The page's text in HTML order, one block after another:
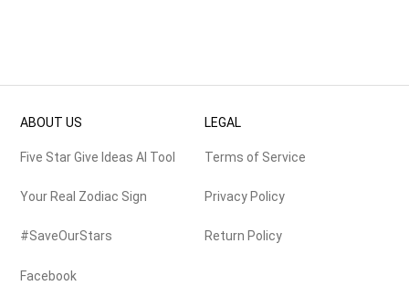
ABOUT US
Five Star Give Ideas AI Tool
Your Real Zodiac Sign
#SaveOurStars
Facebook
LEGAL
Terms of Service
Privacy Policy
Return Policy